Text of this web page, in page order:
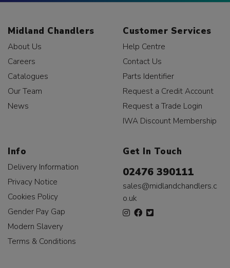
Midland Chandlers
About Us
Careers
Catalogues
Our Team
News
Customer Services
Help Centre
Contact Us
Parts Identifier
Request a Credit Account
Request a Trade Login
IWA Discount Membership
Info
Delivery Information
Privacy Notice
Cookies Policy
Gender Pay Gap
Modern Slavery
Terms & Conditions
Get In Touch
02476 390111
sales@midlandchandlers.c
o.uk